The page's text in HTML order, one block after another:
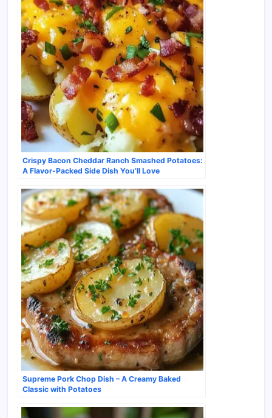
Crispy Bacon Cheddar Ranch Smashed Potatoes:
A Flavor-Packed Side Dish You’ll Love
Supreme Pork Chop Dish – A Creamy Baked
Classic with Potatoes